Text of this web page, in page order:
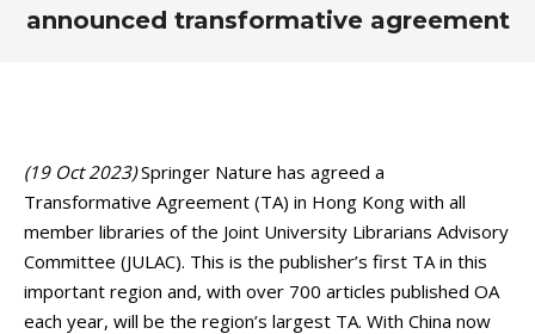
announced transformative agreement
(19 Oct 2023)Springer Nature has agreed a
Transformative Agreement (TA) in Hong Kong with all
member libraries of the Joint University Librarians Advisory
Committee (JULAC). This is the publisher’s first TA in this
important region and, with over 700 articles published OA
each year, will be the region’s largest TA. With China now